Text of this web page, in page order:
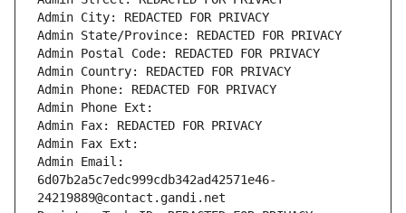
Admin City: REDACTED FOR PRIVACY
Admin State/Province: REDACTED FOR PRIVACY
Admin Postal Code: REDACTED FOR PRIVACY
Admin Country: REDACTED FOR PRIVACY
Admin Phone: REDACTED FOR PRIVACY
Admin Phone Ext:
Admin Fax: REDACTED FOR PRIVACY
Admin Fax Ext:
Admin Email:
6d07b2a5c7edc999cdb342ad42571e46-
24219889@contact.gandi.net